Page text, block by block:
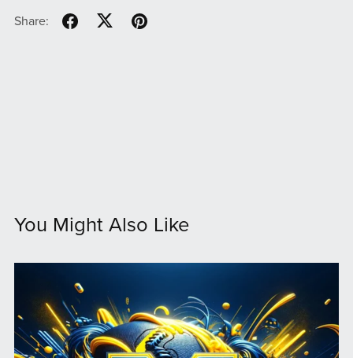
Share:
You Might Also Like